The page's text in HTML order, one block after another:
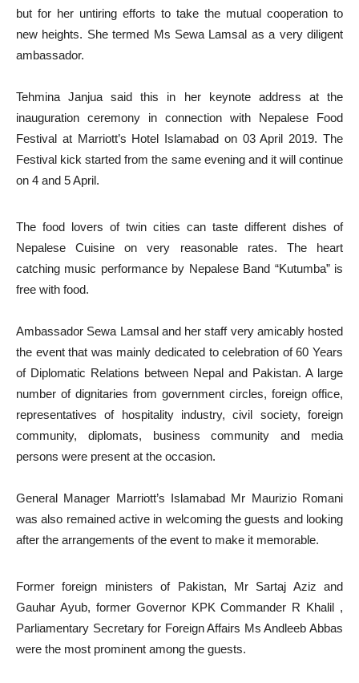
but for her untiring efforts to take the mutual cooperation to
new heights. She termed Ms Sewa Lamsal as a very diligent
ambassador.
Tehmina Janjua said this in her keynote address at the
inauguration ceremony in connection with Nepalese Food
Festival at Marriott’s Hotel Islamabad on 03 April 2019. The
Festival kick started from the same evening and it will continue
on 4 and 5 April.
The food lovers of twin cities can taste different dishes of
Nepalese Cuisine on very reasonable rates. The heart
catching music performance by Nepalese Band “Kutumba” is
free with food.
Ambassador Sewa Lamsal and her staff very amicably hosted
the event that was mainly dedicated to celebration of 60 Years
of Diplomatic Relations between Nepal and Pakistan. A large
number of dignitaries from government circles, foreign office,
representatives of hospitality industry, civil society, foreign
community, diplomats, business community and media
persons were present at the occasion.
General Manager Marriott’s Islamabad Mr Maurizio Romani
was also remained active in welcoming the guests and looking
after the arrangements of the event to make it memorable.
Former foreign ministers of Pakistan, Mr Sartaj Aziz and
Gauhar Ayub, former Governor KPK Commander R Khalil ,
Parliamentary Secretary for Foreign Affairs Ms Andleeb Abbas
were the most prominent among the guests.